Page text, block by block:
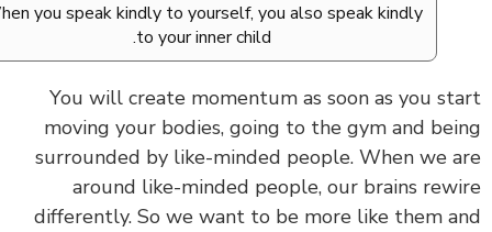
When you speak kindly to yourself, you also speak kindly
to your inner child.
You will create momentum as soon as you
moving your bodies, going to the gym and
surrounded by like-minded people.When we
around like-minded people, our brains
differently. So we want to be more like them